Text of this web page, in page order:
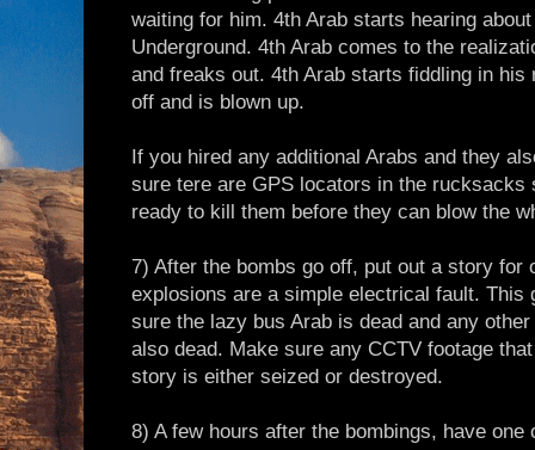
waiting for him. 4th Arab starts hearing
Underground. 4th Arab comes to the
and freaks out. 4th Arab starts fiddling in
off and is blown up.
If you hired any additional Arabs and they
sure tere are GPS locators in the rucksacks
ready to kill them before they can blow the
7) After the bombs go off, put out a story for
explosions are a simple electrical fault. This
sure the lazy bus Arab is dead and any
also dead. Make sure any CCTV footage
story is either seized or destroyed.
8) A few hours after the bombings, have